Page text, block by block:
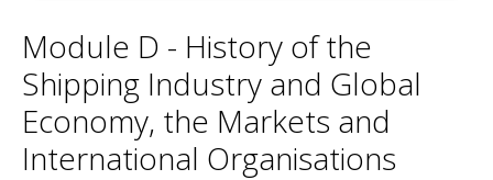
Module D - History of the
Shipping Industry and Global
Economy, the Markets and
International Organisations